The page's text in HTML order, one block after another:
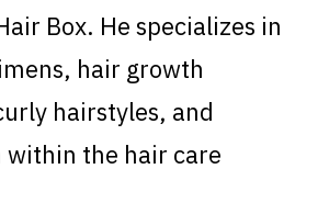
Box. He specializes in
hair growth
hairstyles, and
the hair care